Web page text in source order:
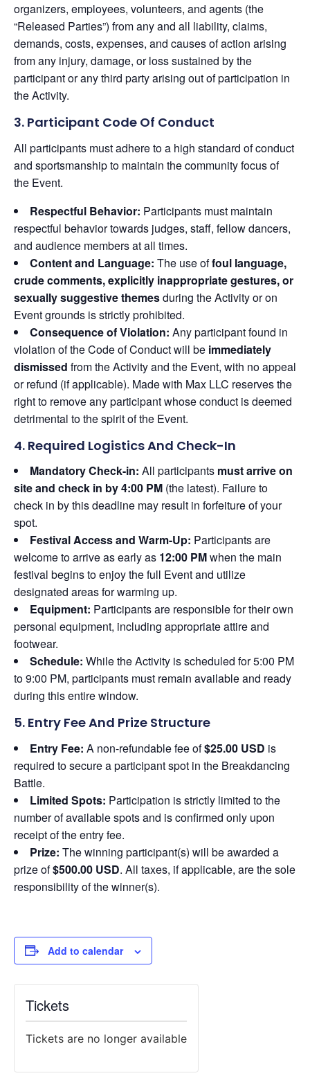
organizers, employees, volunteers, and agents (the
“Released Parties”) from any and all liability, claims,
demands, costs, expenses, and causes of action arising
from any injury, damage, or loss sustained by the
participant or any third party arising out of participation in
the Activity.
3. Participant Code Of Conduct
All participants must adhere to a high standard of conduct
and sportsmanship to maintain the community focus of
the Event.
Respectful Behavior: Participants must maintain
respectful behavior towards judges, staff, fellow dancers,
and audience members at all times.
Content and Language: The use offoul language,
crude comments, explicitly inappropriate gestures, or
sexually suggestive themesduring the Activity or on
Event grounds is strictly prohibited.
Consequence of Violation: Any participant found in
violation of the Code of Conduct will be immediately
dismissed from the Activity and the Event, with no appeal
or refund (if applicable). Made with Max LLC reserves the
right to remove any participant whose conduct is deemed
detrimental to the spirit of the Event.
4. Required Logistics And Check-In
Mandatory Check-in: All participants must arrive on
site and check in by 4:00 PM (the latest). Failure to
check in by this deadline may result in forfeiture of your
spot.
Festival Access and Warm-Up: Participants are
welcome to arrive as early as 12:00 PMwhen the main
festival begins to enjoy the full Event and utilize
designated areas for warming up.
Equipment: Participants are responsible for their own
personal equipment, including appropriate attire and
footwear.
Schedule: While the Activity is scheduled for 5:00 PM
to 9:00 PM, participants must remain available and ready
during this entire window.
5. Entry Fee And Prize Structure
Entry Fee: A non-refundable fee of$25.00 USD is
required to secure a participant spot in the Breakdancing
Battle.
Limited Spots: Participation is strictly limited to the
number of available spots and is confirmed only upon
receipt of the entry fee.
Prize: The winning participant(s) will be awarded a
prize of$500.00 USD. All taxes, if applicable, are the sole
responsibility of the winner(s).
Add to calendar
Tickets
Tickets are no longer available